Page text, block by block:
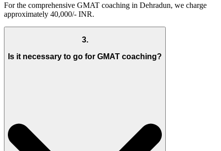
For the comprehensive GMAT coaching in Dehradun, we charge
approximately 40,000/- INR.
3.
Is it necessary to go for GMAT coaching?